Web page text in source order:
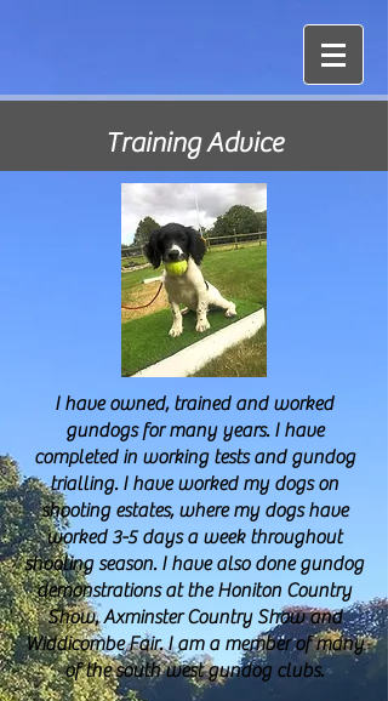
Training Advice
I have owned, trained and worked
gundogs for many years. I have
completed in working tests and gundog
trialling. I have worked my dogs on
shooting estates, where my dogs have
worked 3-5 days a week throughout
shooting season. I have also done gundog
demonstrations at the Honiton Country
Show, Axminster Country Show and
Widdicombe Fair. I am a member of many
of the south west gundog clubs.